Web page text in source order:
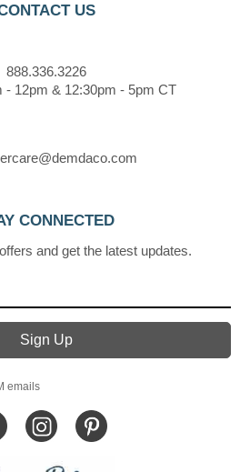
US
888.336.3226
- 12pm & 12:30pm - 5pm CT
CONNECTED
and get the latest updates.
emails